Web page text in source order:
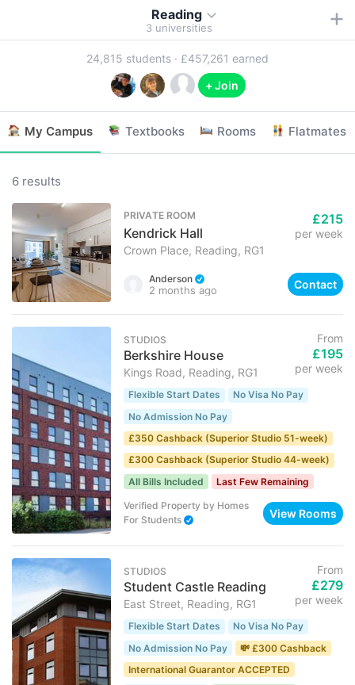
Reading
3 universities
24,815 students · £457,261 earned
+ Join
My Campus Textbooks Rooms Flatmates
6 results
PRIVATE ROOM
Kendrick Hall
Crown Place, Reading, RG1
£215
per week
Anderson
2 months ago Contact
STUDIOS
Berkshire House
Kings Road, Reading, RG1
From
£195
per week
Flexible Start Dates
No Visa No Pay
No Admission No Pay
£350 Cashback (Superior Studio 51-week)
£300 Cashback (Superior Studio 44-week)
All Bills Included
Last Few Remaining
Verified Property by Homes
For Students
View Rooms
STUDIOS
Student Castle Reading
East Street, Reading, RG1
From
£279
per week
Flexible Start Dates
No Visa No Pay
No Admission No Pay
💸 £300 Cashback
International Guarantor ACCEPTED